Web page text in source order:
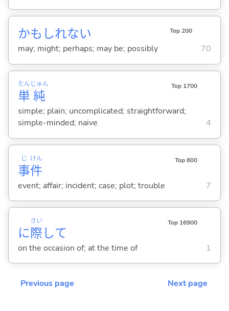
かもしれない Top 200
may; might; perhaps; may be; possibly 70
単
たん
純
じゅん Top 1700
simple; plain; uncomplicated; straightforward;
simple-minded; naive
4
事
じ
件
けん Top 800
event; affair; incident; case; plot; trouble 7
に際
さい
して
Top 16900
on the occasion of; at the time of 1
Previous page Next page